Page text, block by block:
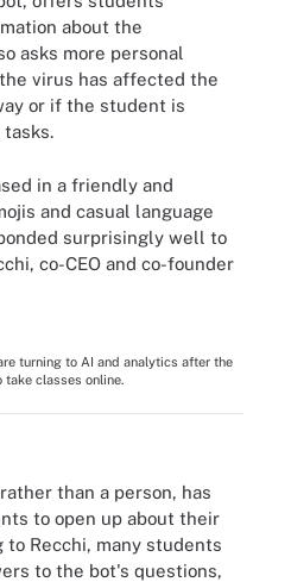
about the
asks more personal
virus has affected the
or if the student is
in a friendly and
and casual language
surprisingly well to
co-CEO and co-founder
turning to AI and analytics after the
take classes online.
than a person, has
to open up about their
to Recchi, many students
to the bot's questions,